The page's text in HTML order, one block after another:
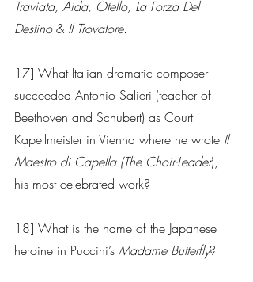
Traviata, Aida, Otello, La Forza Del
Destino & Il Trovatore.
17] What Italian dramatic composer
succeeded Antonio Salieri (teacher of
Beethoven and Schubert) as Court
Kapellmeister in Vienna where he wrote Il
Maestro di Capella (The Choir-Leader),
his most celebrated work?
18] What is the name of the Japanese
heroine in Puccini’s Madame Butterfly?